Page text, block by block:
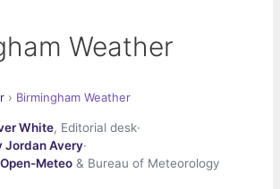
Weather
› Birmingham Weather
White, Editorial desk·
Jordan Avery·
Open-Meteo & Bureau of Meteorology